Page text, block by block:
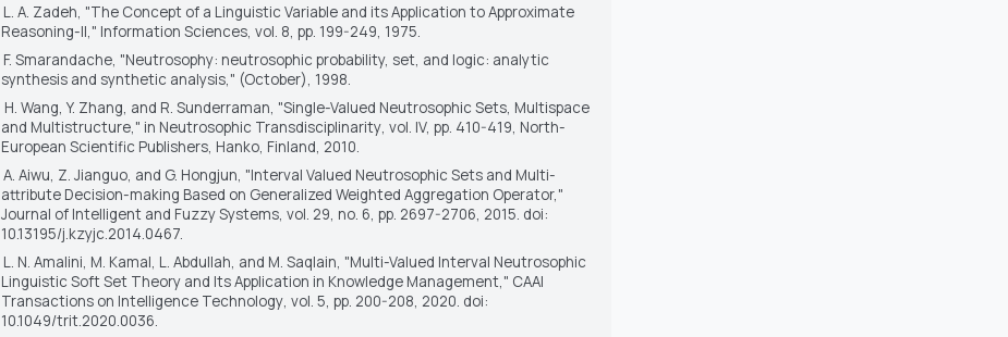
L. A. Zadeh, "The Concept of a Linguistic Variable and its Application to Approximate
Reasoning-II," Information Sciences, vol. 8, pp. 199-249, 1975.
F. Smarandache, "Neutrosophy: neutrosophic probability, set, and logic: analytic
synthesis and synthetic analysis," (October), 1998.
H. Wang, Y. Zhang, and R. Sunderraman, "Single-Valued Neutrosophic Sets, Multispace
and Multistructure," in Neutrosophic Transdisciplinarity, vol. IV, pp. 410-419, North-
European Scientific Publishers, Hanko, Finland, 2010.
A. Aiwu, Z. Jianguo, and G. Hongjun, "Interval Valued Neutrosophic Sets and Multi-
attribute Decision-making Based on Generalized Weighted Aggregation Operator,"
Journal of Intelligent and Fuzzy Systems, vol. 29, no. 6, pp. 2697-2706, 2015. doi:
10.13195/j.kzyjc.2014.0467.
L. N. Amalini, M. Kamal, L. Abdullah, and M. Saqlain, "Multi-Valued Interval Neutrosophic
Linguistic Soft Set Theory and Its Application in Knowledge Management," CAAI
Transactions on Intelligence Technology, vol. 5, pp. 200-208, 2020. doi:
10.1049/trit.2020.0036.